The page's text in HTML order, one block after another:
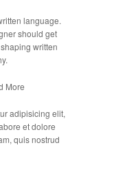
language.
should get
written
More
adipisicing elit,
et dolore
quis nostrud